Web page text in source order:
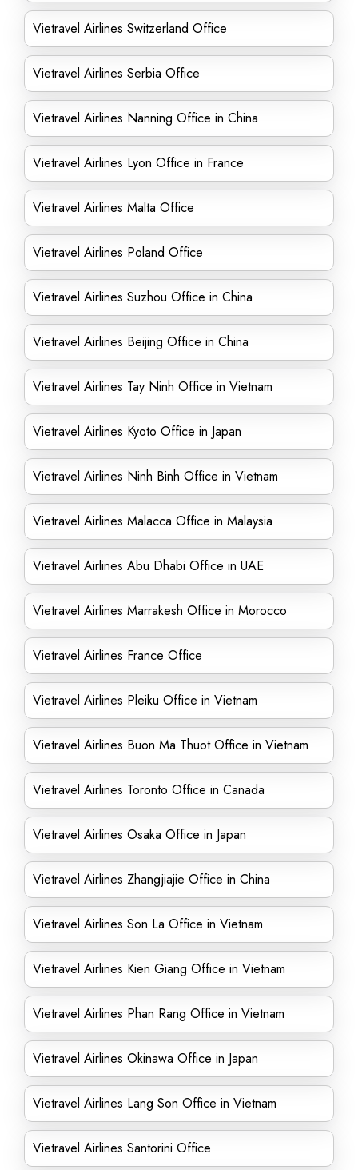
Vietravel Airlines Switzerland Office
Vietravel Airlines Serbia Office
Vietravel Airlines Nanning Office in China
Vietravel Airlines Lyon Office in France
Vietravel Airlines Malta Office
Vietravel Airlines Poland Office
Vietravel Airlines Suzhou Office in China
Vietravel Airlines Beijing Office in China
Vietravel Airlines Tay Ninh Office in Vietnam
Vietravel Airlines Kyoto Office in Japan
Vietravel Airlines Ninh Binh Office in Vietnam
Vietravel Airlines Malacca Office in Malaysia
Vietravel Airlines Abu Dhabi Office in UAE
Vietravel Airlines Marrakesh Office in Morocco
Vietravel Airlines France Office
Vietravel Airlines Pleiku Office in Vietnam
Vietravel Airlines Buon Ma Thuot Office in Vietnam
Vietravel Airlines Toronto Office in Canada
Vietravel Airlines Osaka Office in Japan
Vietravel Airlines Zhangjiajie Office in China
Vietravel Airlines Son La Office in Vietnam
Vietravel Airlines Kien Giang Office in Vietnam
Vietravel Airlines Phan Rang Office in Vietnam
Vietravel Airlines Okinawa Office in Japan
Vietravel Airlines Lang Son Office in Vietnam
Vietravel Airlines Santorini Office